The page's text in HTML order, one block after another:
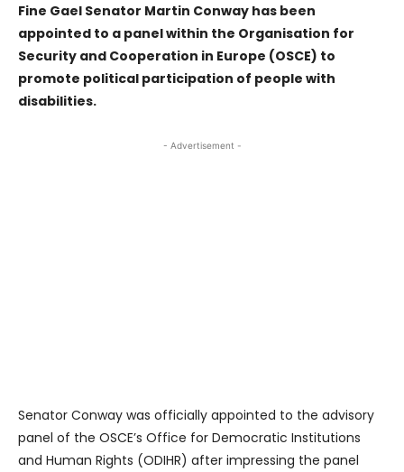
Fine Gael Senator Martin Conway has been
appointed to a panel within the Organisation for
Security and Cooperation in Europe (OSCE) to
promote political participation of people with
disabilities.
- Advertisement -
Senator Conway was officially appointed to the advisory
panel of the OSCE’s Office for Democratic Institutions
and Human Rights (ODIHR) after impressing the panel